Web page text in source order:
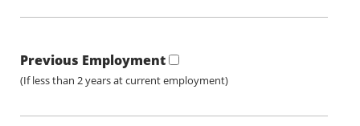
Previous Employment
(If less than 2 years at current employment)